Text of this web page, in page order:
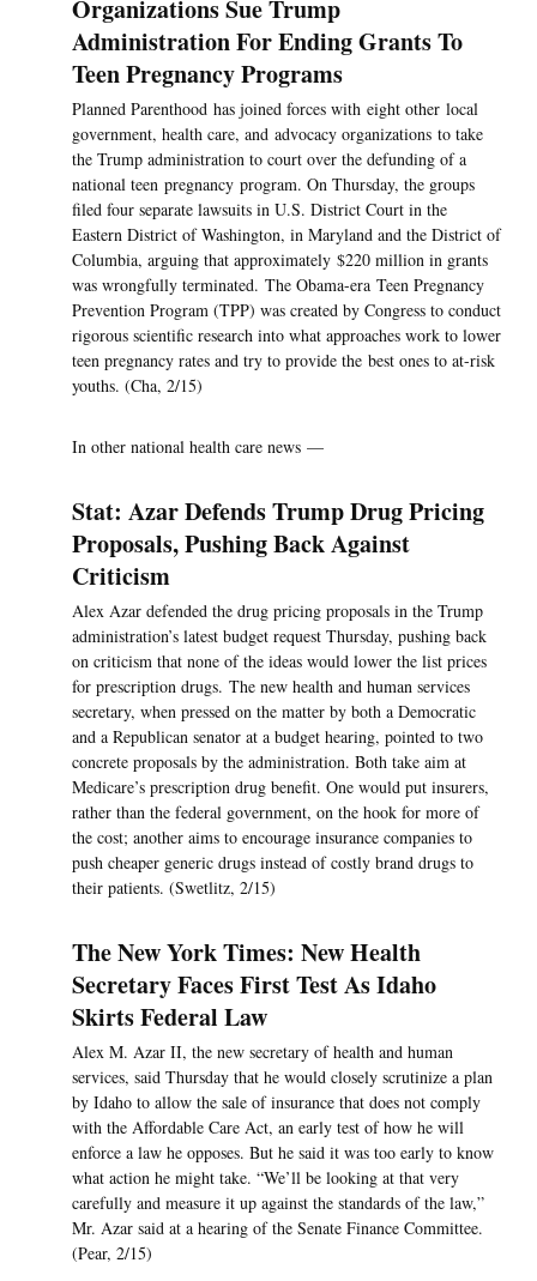
Organizations Sue Trump
Administration For Ending Grants To
Teen Pregnancy Programs
Planned Parenthood has joined forces with eight other local
government, health care, and advocacy organizations to take
the Trump administration to court over the defunding of a
national teen pregnancy program. On Thursday, the groups
filed four separate lawsuits in U.S. District Court in the
Eastern District of Washington, in Maryland and the District of
Columbia, arguing that approximately $220 million in grants
was wrongfully terminated. The Obama-era Teen Pregnancy
Prevention Program (TPP) was created by Congress to conduct
rigorous scientific research into what approaches work to lower
teen pregnancy rates and try to provide the best ones to at-risk
youths. (Cha, 2/15)
In other national health care news —
Stat: Azar Defends Trump Drug Pricing
Proposals, Pushing Back Against
Criticism
Alex Azar defended the drug pricing proposals in the Trump
administration’s latest budget request Thursday, pushing back
on criticism that none of the ideas would lower the list prices
for prescription drugs. The new health and human services
secretary, when pressed on the matter by both a Democratic
and a Republican senator at a budget hearing, pointed to two
concrete proposals by the administration. Both take aim at
Medicare’s prescription drug benefit. One would put insurers,
rather than the federal government, on the hook for more of
the cost; another aims to encourage insurance companies to
push cheaper generic drugs instead of costly brand drugs to
their patients. (Swetlitz, 2/15)
The New York Times: New Health
Secretary Faces First Test As Idaho
Skirts Federal Law
Alex M. Azar II, the new secretary of health and human
services, said Thursday that he would closely scrutinize a plan
by Idaho to allow the sale of insurance that does not comply
with the Affordable Care Act, an early test of how he will
enforce a law he opposes. But he said it was too early to know
what action he might take. “We’ll be looking at that very
carefully and measure it up against the standards of the law,”
Mr. Azar said at a hearing of the Senate Finance Committee.
(Pear, 2/15)